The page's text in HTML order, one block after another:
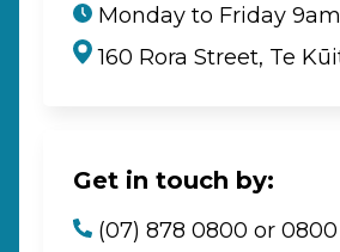
Monday to Friday
160 Rora Street, Te
Get in touch by:
(07) 878 0800 or